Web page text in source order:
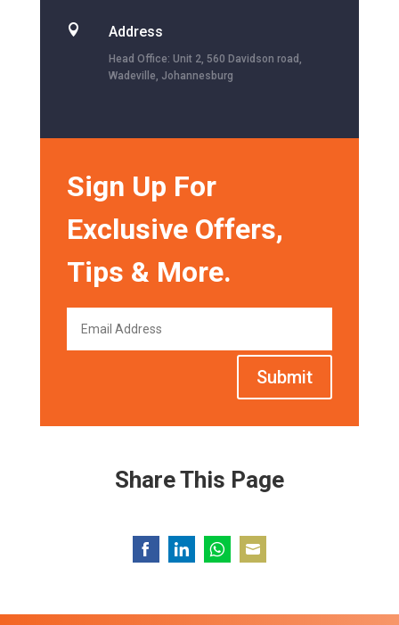
 Address
Head Office: Unit 2, 560 Davidson road,
Wadeville, Johannesburg
Sign Up For
Exclusive Offers,
Tips & More.
Submit
Share This Page